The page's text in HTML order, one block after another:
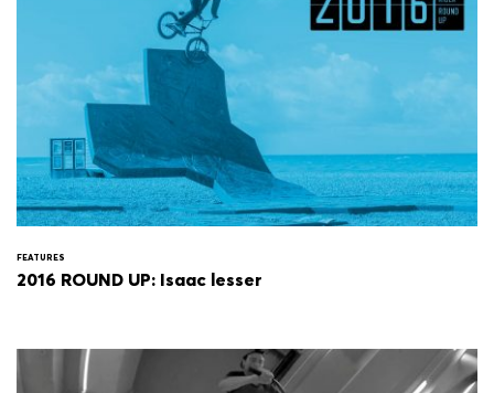
FEATURES
2016 ROUND UP: Isaac lesser